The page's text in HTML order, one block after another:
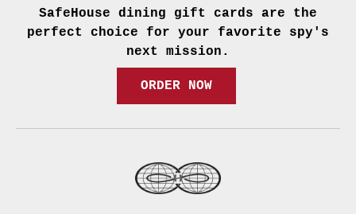
SafeHouse dining gift cards are the
perfect choice for your favorite spy's
next mission.
ORDER NOW